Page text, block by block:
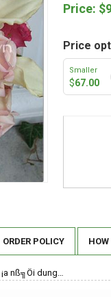
Price: $
Price
Smaller
$67.00
ORDER POLICY HOW
nß╗Öi dung…